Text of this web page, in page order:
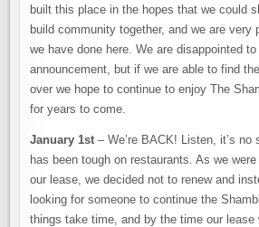
built this place in the hopes that we could
build community together, and we are very
we have done here. We are disappointed
announcement, but if we are able to find
over we hope to continue to enjoy The
for years to come.
January 1st– We’re BACK! Listen, it’s no
has been tough on restaurants. As we
our lease, we decided not to renew and
looking for someone to continue the
things take time, and by the time our lease